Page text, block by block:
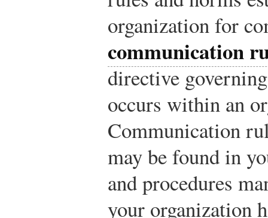
organization for
communication
directive
occurs within an
Communication
may be found in
and procedures
your organization